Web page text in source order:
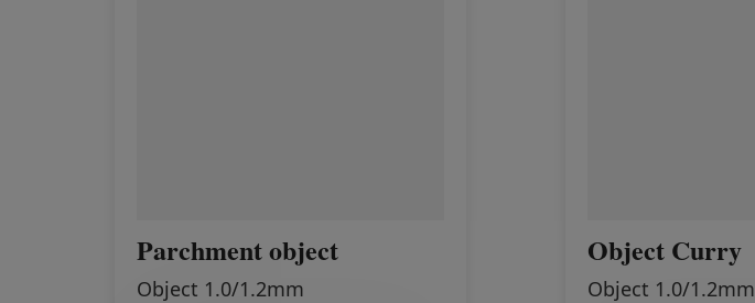
Parchment object
Object 1.0/1.2mm
Object Curry
Object 1.0/1.2mm